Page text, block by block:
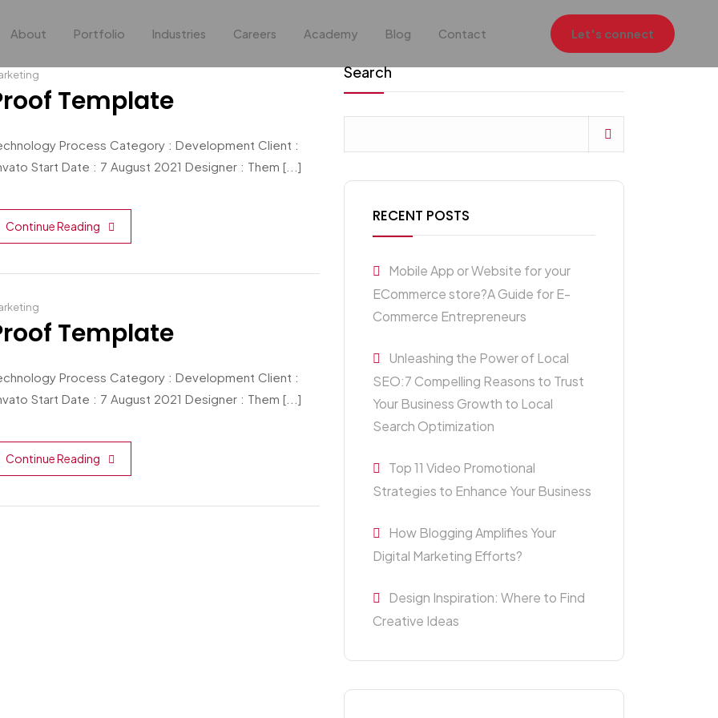
About Portfolio Industries Careers Academy Blog Contact Let's connect
Template
Process Category : Development Client :
Start Date : 7 August 2021 Designer : Them [...]
Continue Reading
Template
Process Category : Development Client :
Start Date : 7 August 2021 Designer : Them [...]
Continue Reading
Search
RECENT POSTS
Mobile App or Website for your
ECommerce store?A Guide for E-
Commerce Entrepreneurs
Unleashing the Power of Local
SEO:7 Compelling Reasons to Trust
Your Business Growth to Local
Search Optimization
Top 11 Video Promotional
Strategies to Enhance Your Business
How Blogging Amplifies Your
Digital Marketing Efforts?
Design Inspiration: Where to Find
Creative Ideas